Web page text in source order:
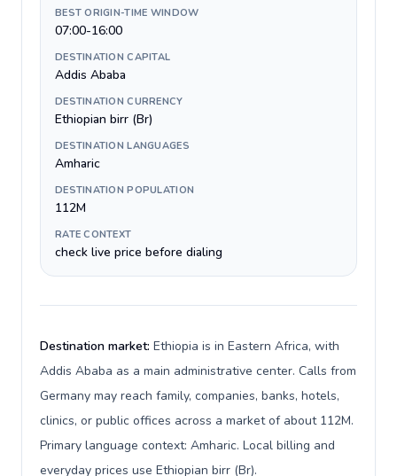
BEST ORIGIN-TIME WINDOW
07:00-16:00
DESTINATION CAPITAL
Addis Ababa
DESTINATION CURRENCY
Ethiopian birr (Br)
DESTINATION LANGUAGES
Amharic
DESTINATION POPULATION
112M
RATE CONTEXT
check live price before dialing
Destination market: Ethiopia is in Eastern Africa, with
Addis Ababa as a main administrative center. Calls from
Germany may reach family, companies, banks, hotels,
clinics, or public offices across a market of about 112M.
Primary language context: Amharic. Local billing and
everyday prices use Ethiopian birr (Br).